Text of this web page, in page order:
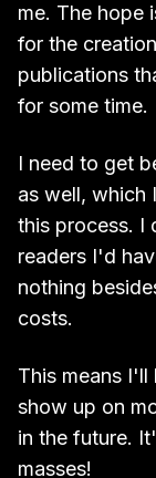
me. The hope
for the
publications
for some time.
I need to get
as well, which
this process. I
readers I'd
nothing
costs.
This means
show up on
in the future.
masses!